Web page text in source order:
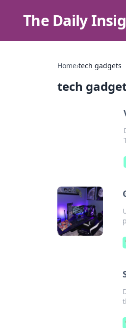
The Daily
Home›tech gadgets
tech